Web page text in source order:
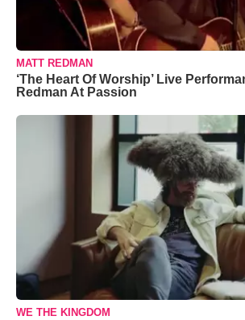
MATT REDMAN
‘The Heart Of Worship’ Live
Redman At Passion
WE THE KINGDOM